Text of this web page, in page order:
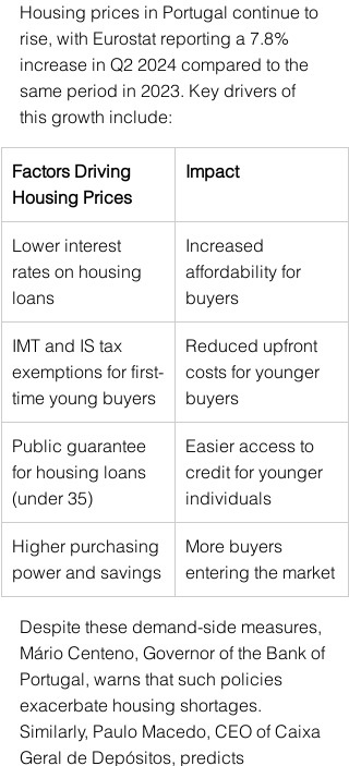
Housing prices in Portugal continue to
rise, with Eurostat reporting a 7.8%
increase in Q2 2024 compared to the
same period in 2023. Key drivers of
this growth include:
Factors Driving
Housing Prices
Impact
Lower interest
rates on housing
loans
Increased
affordability for
buyers
IMT and IS tax
exemptions for first-
time young buyers
Reduced upfront
costs for younger
buyers
Public guarantee
for housing loans
(under 35)
Easier access to
credit for younger
individuals
Higher purchasing
power and savings
More buyers
entering the market
Despite these demand-side measures,
Mário Centeno, Governor of the Bank of
Portugal, warns that such policies
exacerbate housing shortages.
Similarly, Paulo Macedo, CEO of Caixa
Geral de Depósitos, predicts